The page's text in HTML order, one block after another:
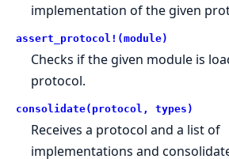
implementation of the given
assert_protocol!(module)
Checks if the given module is
protocol.
consolidate(protocol, types)
Receives a protocol and a list of
implementations and